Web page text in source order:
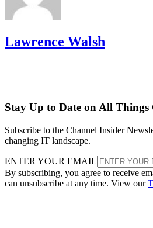
Lawrence Walsh
Stay Up to Date on All Things
Subscribe to the Channel Insider
changing IT landscape.
ENTER YOUR EMAIL
By subscribing, you agree to receive
can unsubscribe at any time. View our